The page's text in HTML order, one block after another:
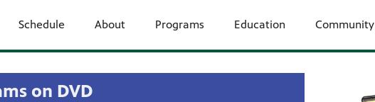
Schedule About Programs Education Community
on DVD